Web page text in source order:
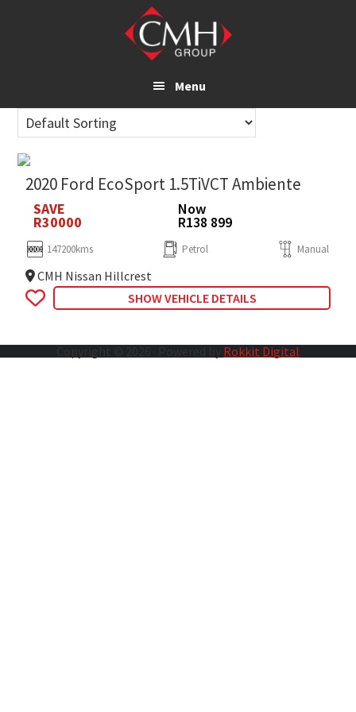
Menu
2020 Ford EcoSport 1.5TiVCT Ambiente
SAVE
R30000
Now
R138 899
147200kms Petrol Manual
CMH Nissan Hillcrest
SHOW VEHICLE DETAILS
Rokkit Digital